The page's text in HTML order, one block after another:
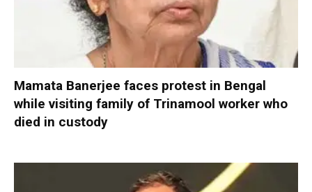
Mamata Banerjee faces protest in Bengal
while visiting family of Trinamool worker who
died in custody